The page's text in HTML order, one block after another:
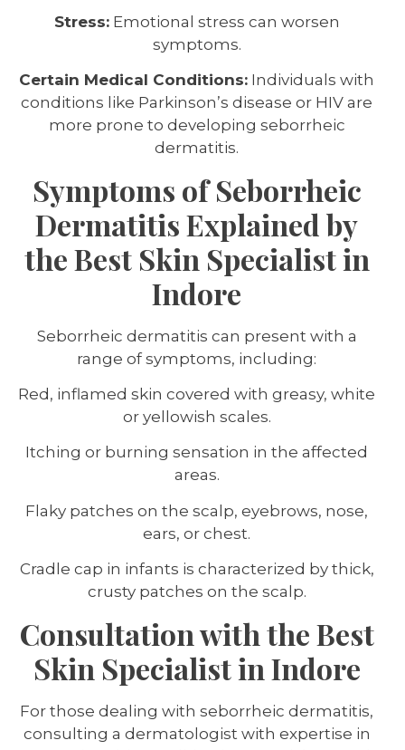
Stress:Emotional stress can worsen
symptoms.
Certain Medical Conditions: Individuals with
conditions like Parkinson’s disease or HIV are
more prone to developing seborrheic
dermatitis.
Symptoms of Seborrheic
Dermatitis Explained by
the Best Skin Specialist in
Indore
Seborrheic dermatitis can present with a
range of symptoms, including:
Red, inflamed skin covered with greasy, white
or yellowish scales.
Itching or burning sensation in the affected
areas.
Flaky patches on the scalp, eyebrows, nose,
ears, or chest.
Cradle cap in infants is characterized by thick,
crusty patches on the scalp.
Consultation with the Best
Skin Specialist in Indore
For those dealing with seborrheic dermatitis,
consulting a dermatologist with expertise in